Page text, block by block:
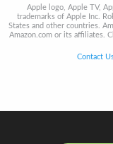
Apple logo, Apple TV,
trademarks of Apple Inc.
States and other countries.
Amazon.com or its affiliates.
Contact